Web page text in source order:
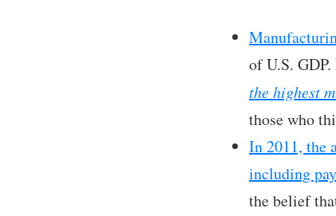
of U.S.
the highest
those who
In 2011, the
including
the belief